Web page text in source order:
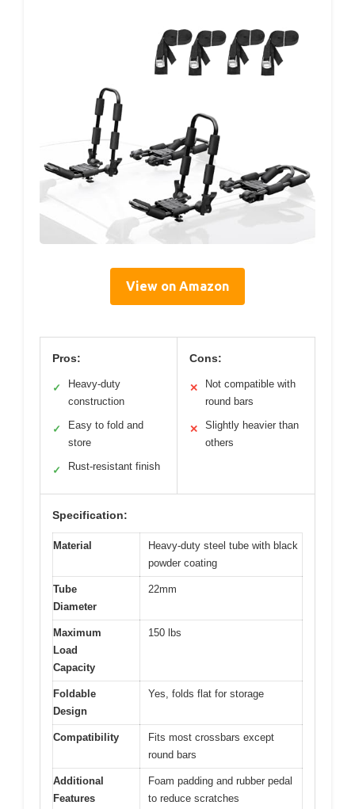
View on Amazon
Pros:
✓
Heavy-duty
construction
✓
Easy to fold and
store
✓ Rust-resistant finish
Cons:
✕
Not compatible with
round bars
✕
Slightly heavier than
others
Specification:
Material
Heavy-duty steel tube with black
powder coating
Tube
Diameter
22mm
Maximum
Load
Capacity
150 lbs
Foldable
Design
Yes, folds flat for storage
Compatibility
Fits most crossbars except
round bars
Additional
Features
Foam padding and rubber pedal
to reduce scratches